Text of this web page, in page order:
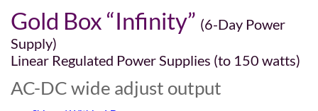
Gold Box “Infinity” (6-Day Power
Supply)
Linear Regulated Power Supplies (to 150 watts)
AC-DC wide adjust output